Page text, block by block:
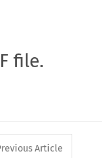
file.
button
Article